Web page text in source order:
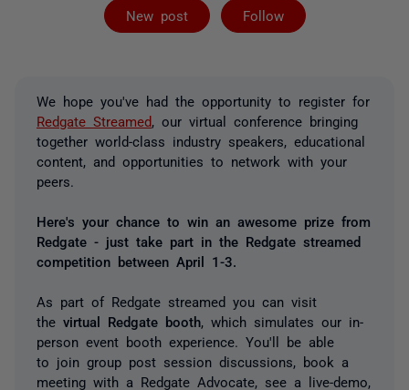
New post Follow
Followed by 52
We hope you've had the opportunity to register for
Redgate Streamed
, our virtual conference bringing
together world-class industry speakers, educational
content, and opportunities to network with your
peers.
Here's your chance to win an awesome prize from
Redgate - just take part in the Redgate streamed
competition between April 1-3.
As part of Redgate streamed you can visit
the virtual Redgate booth , which simulates our in-
person event booth experience. You'll be able
to join group post session discussions, book a
meeting with a Redgate Advocate, see a live-demo,